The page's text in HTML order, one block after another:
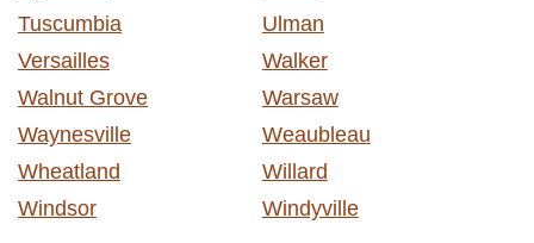
Tuscumbia
Ulman
Versailles
Walker
Walnut Grove
Warsaw
Waynesville
Weaubleau
Wheatland
Willard
Windsor
Windyville